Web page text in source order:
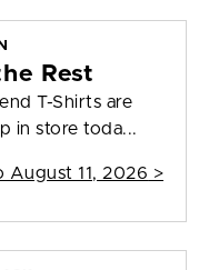
Rest
T-Shirts are
in store toda...
11, 2026 >